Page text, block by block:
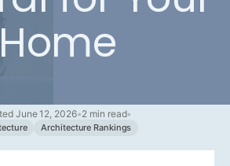
Home
June 12, 2026•2 min read•
Architecture Rankings